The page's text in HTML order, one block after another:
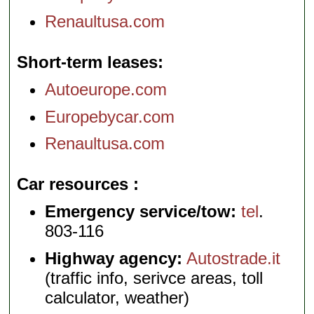
Renaultusa.com
Short-term leases
Autoeurope.com
Europebycar.com
Renaultusa.com
Car resources
Emergency service/tow: tel.
803-116
Highway agency: Autostrade.it
(traffic info, serivce areas, toll
calculator, weather)